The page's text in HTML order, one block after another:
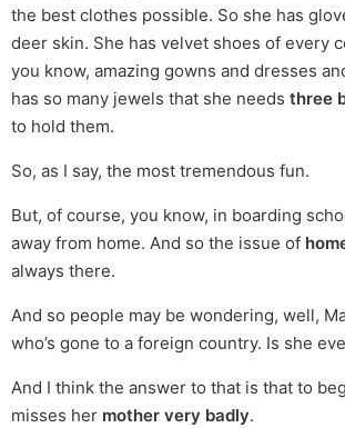
the best clothes possible. So she has
deer skin. She has velvet shoes of every
you know, amazing gowns and dresses
has so many jewels that she needs three
to hold them.
So, as I say, the most tremendous fun.
But, of course, you know, in boarding
away from home. And so the issue of
always there.
And so people may be wondering, well,
who’s gone to a foreign country. Is she
And I think the answer to that is that to
misses her mother very badly.